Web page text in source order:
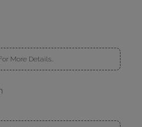
More Details..